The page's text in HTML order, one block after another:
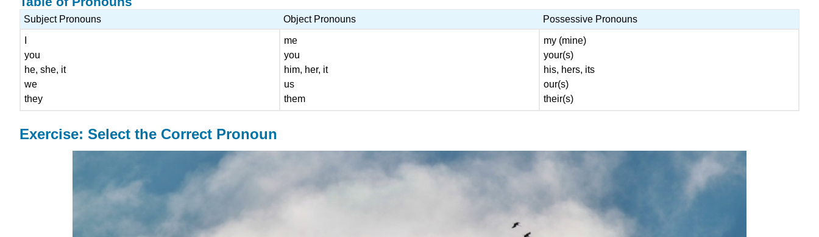
Subject Pronouns Object Pronouns Possessive Pronouns
you
he, she, it
we
they
me
you
him, her, it
us
them
my (mine)
your(s)
his, hers, its
our(s)
their(s)
Exercise: Select the Correct Pronoun